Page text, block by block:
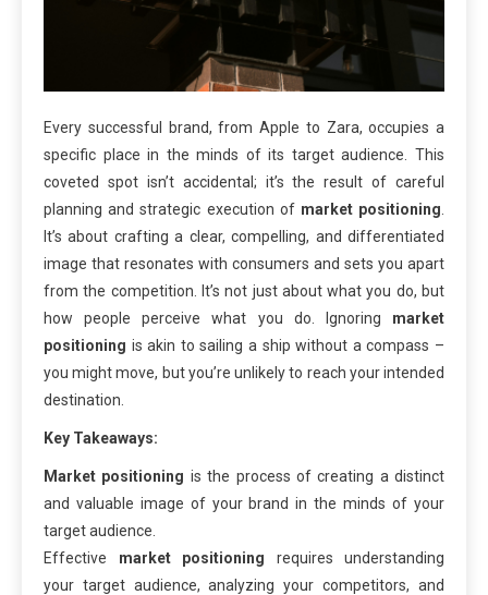
Every successful brand, from Apple to Zara, occupies a
specific place in the minds of its target audience. This
coveted spot isn’t accidental; it’s the result of careful
planning and strategic execution of market positioning
It’s about crafting a clear, compelling, and differentiated
image that resonates with consumers and sets you apart
from the competition. It’s not just about what you do, but
how people perceive what you do. Ignoring market
positioning is akin to sailing a ship without a compass –
you might move, but you’re unlikely to reach your intended
destination.
Key Takeaways:
Market positioning is the process of creating a distinct
and valuable image of your brand in the minds of your
target audience.
Effective market positioning requires understanding
your target audience, analyzing your competitors, and